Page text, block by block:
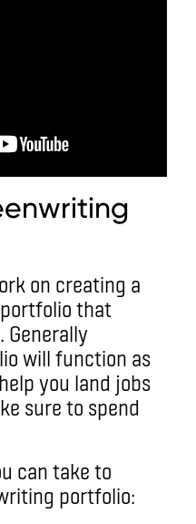
on creating a
that
Generally
will function as
you land jobs
sure to spend
can take to
portfolio: